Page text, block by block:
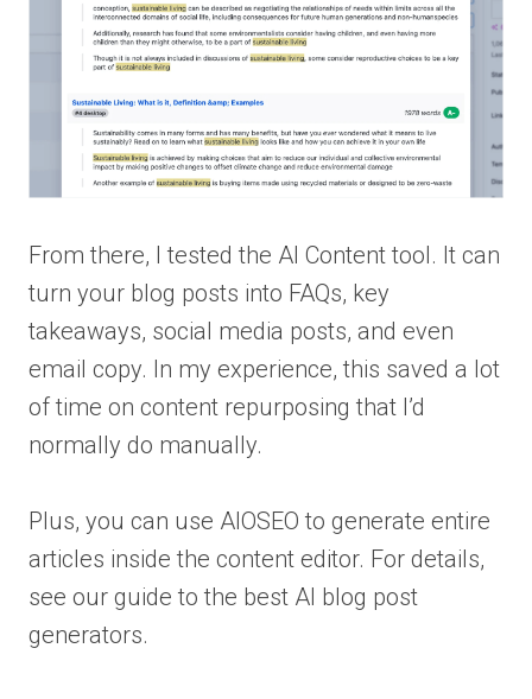
From there, I tested the AI Content tool. It can
turn your blog posts into FAQs, key
takeaways, social media posts, and even
email copy. In my experience, this saved a lot
of time on content repurposing that I’d
normally do manually.
Plus, you can use AIOSEO to generate entire
articles inside the content editor. For details,
see our guide to the best AI blog post
generators.